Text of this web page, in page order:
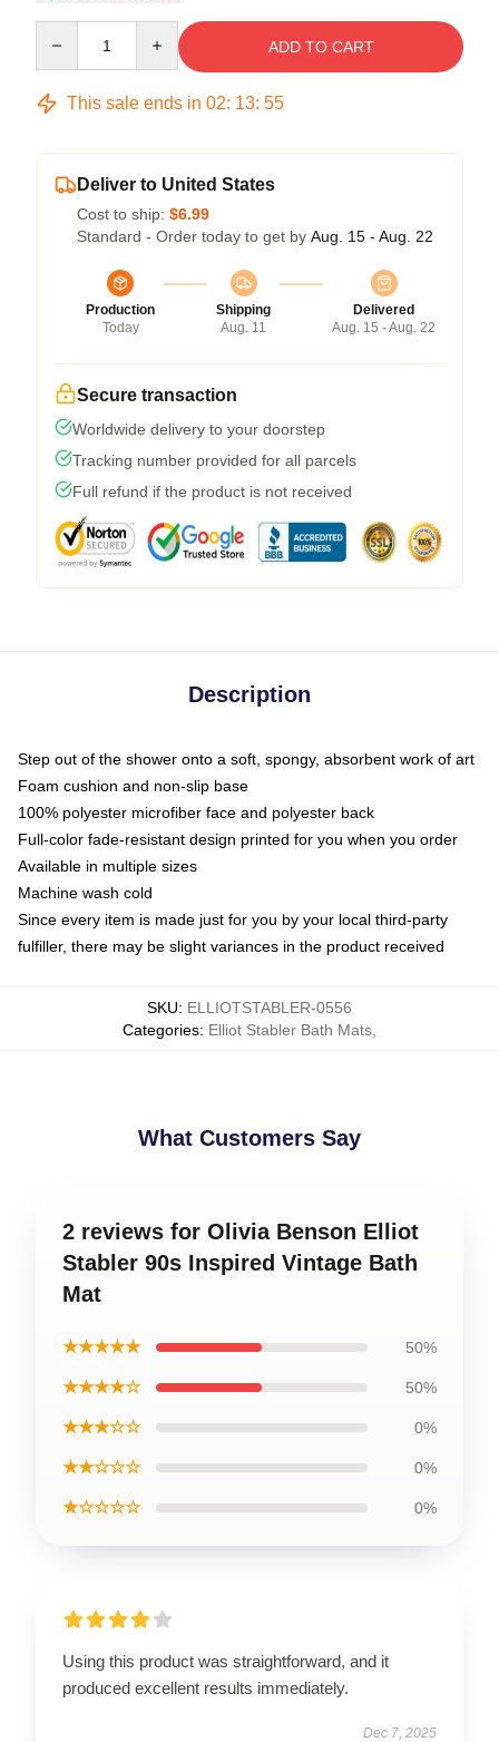
ADD TO CART
This sale ends in 02: 13: 54
Deliver to United States
Cost to ship: $6.99
Standard - Order today to get by Aug. 15 - Aug. 22
Production
Today
Shipping
Aug. 11
Delivered
Aug. 15 - Aug. 22
Secure transaction
Worldwide delivery to your doorstep
Tracking number provided for all parcels
Full refund if the product is not received
Description
Step out of the shower onto a soft, spongy, absorbent work of art
Foam cushion and non-slip base
100% polyester microfiber face and polyester back
Full-color fade-resistant design printed for you when you order
Available in multiple sizes
Machine wash cold
Since every item is made just for you by your local third-party
fulfiller, there may be slight variances in the product received
SKU: ELLIOTSTABLER-0556
Categories: Elliot Stabler Bath Mats
What Customers Say
2 reviews for Olivia Benson Elliot
Stabler 90s Inspired Vintage Bath
Mat
★★★★★ 50%
★★★★☆ 50%
★★★☆☆ 0%
★★☆☆☆ 0%
★☆☆☆☆ 0%
Using this product was straightforward, and it
produced excellent results immediately.
Dec 7, 2025